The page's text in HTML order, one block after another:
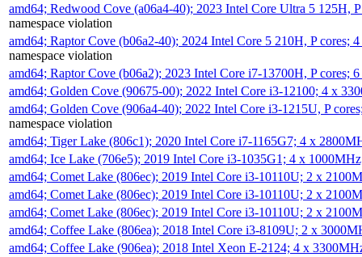
amd64; Redwood Cove (a06a4-40); 2023 Intel Core Ultra 5 125H,
namespace violation
amd64; Raptor Cove (b06a2-40); 2024 Intel Core 5 210H, P cores;
namespace violation
amd64; Raptor Cove (b06a2); 2023 Intel Core i7-13700H, P cores;
amd64; Golden Cove (90675-00); 2022 Intel Core i3-12100; 4 x
amd64; Golden Cove (906a4-40); 2022 Intel Core i3-1215U, P
namespace violation
amd64; Tiger Lake (806c1); 2020 Intel Core i7-1165G7; 4 x
amd64; Ice Lake (706e5); 2019 Intel Core i3-1035G1; 4 x
amd64; Comet Lake (806ec); 2019 Intel Core i3-10110U; 2 x
amd64; Comet Lake (806ec); 2019 Intel Core i3-10110U; 2 x
amd64; Comet Lake (806ec); 2019 Intel Core i3-10110U; 2 x
amd64; Coffee Lake (806ea); 2018 Intel Core i3-8109U; 2 x
amd64; Coffee Lake (906ea); 2018 Intel Xeon E-2124; 4 x